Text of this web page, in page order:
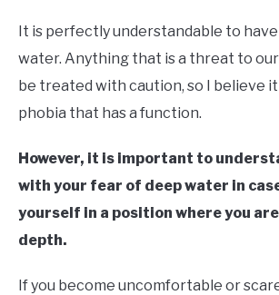
It is perfectly understandable to
water. Anything that is a threat to
be treated with caution, so I believe it
phobia that has a function.
However, it is important to
with your fear of deep water in
yourself in a position where you
depth.
If you become uncomfortable or